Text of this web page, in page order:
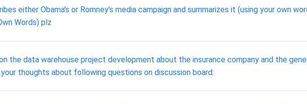
either Obama's or Romney's media campaign and summarizes it (using your own
Words) plz
the data warehouse project development about the insurance company and the
thoughts about following questions on discussion board: